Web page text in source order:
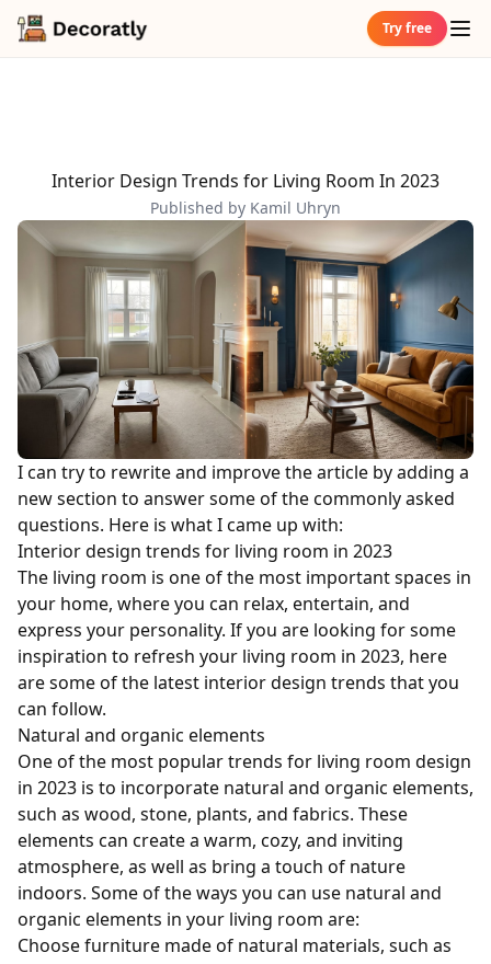
Try free
Interior Design Trends for Living Room In 2023
Published by Kamil Uhryn
I can try to rewrite and improve the article by adding a
new section to answer some of the commonly asked
questions. Here is what I came up with:
Interior design trends for living room in 2023
The living room is one of the most important spaces in
your home, where you can relax, entertain, and
express your personality. If you are looking for some
inspiration to refresh your living room in 2023, here
are some of the latest interior design trends that you
can follow.
Natural and organic elements
One of the most popular trends for living room design
in 2023 is to incorporate natural and organic elements,
such as wood, stone, plants, and fabrics. These
elements can create a warm, cozy, and inviting
atmosphere, as well as bring a touch of nature
indoors. Some of the ways you can use natural and
organic elements in your living room are:
Choose furniture made of natural materials, such as